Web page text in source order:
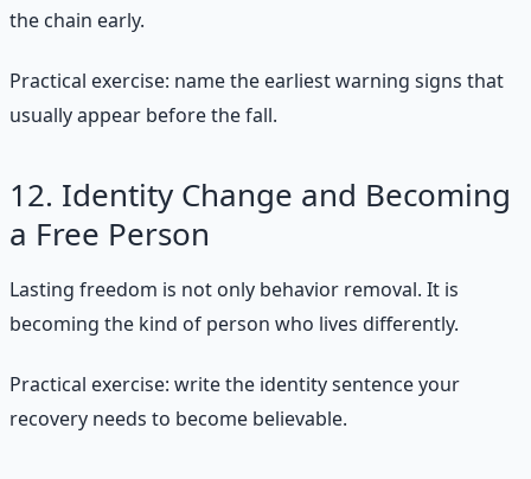
the chain early.
Practical exercise: name the earliest warning signs that
usually appear before the fall.
12. Identity Change and Becoming
a Free Person
Lasting freedom is not only behavior removal. It is
becoming the kind of person who lives differently.
Practical exercise: write the identity sentence your
recovery needs to become believable.